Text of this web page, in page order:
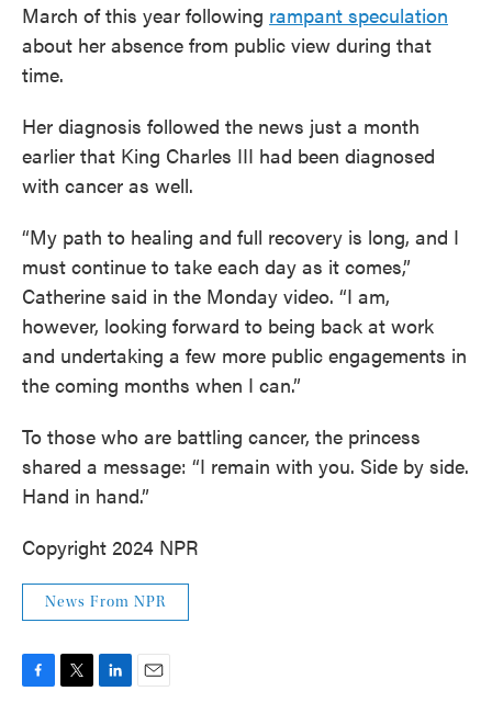
March of this year following rampant speculation
about her absence from public view during that
time.
Her diagnosis followed the news just a month
earlier that King Charles III had been diagnosed
with cancer as well.
“My path to healing and full recovery is long, and I
must continue to take each day as it comes,”
Catherine said in the Monday video. “I am,
however, looking forward to being back at work
and undertaking a few more public engagements in
the coming months when I can.”
To those who are battling cancer, the princess
shared a message: “I remain with you. Side by side.
Hand in hand.”
Copyright 2024 NPR
News From NPR